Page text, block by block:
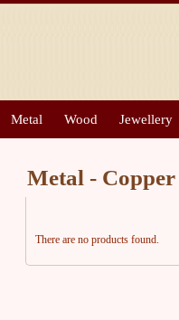
Metal Wood Jewellery
Metal - Copper
There are no products found.